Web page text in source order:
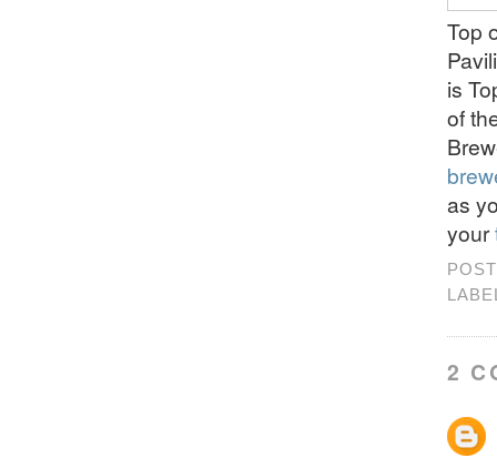
Top
is
of
as
your
2